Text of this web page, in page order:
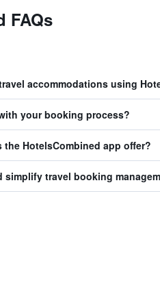
FAQs
accommodations using
your booking process?
HotelsCombined app offer?
simplify travel booking